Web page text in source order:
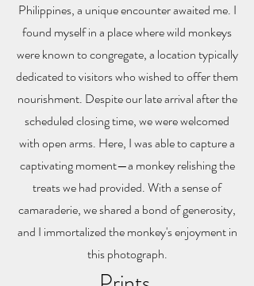
Philippines, a unique encounter awaited me. I
found myself in a place where wild monkeys
were known to congregate, a location typically
dedicated to visitors who wished to offer them
nourishment. Despite our late arrival after the
scheduled closing time, we were welcomed
with open arms. Here, I was able to capture a
captivating moment—a monkey relishing the
treats we had provided. With a sense of
camaraderie, we shared a bond of generosity,
and I immortalized the monkey's enjoyment in
this photograph.